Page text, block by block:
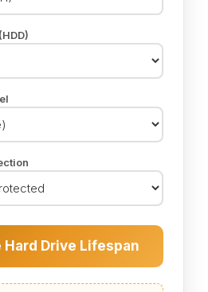
Hard Drive Lifespan